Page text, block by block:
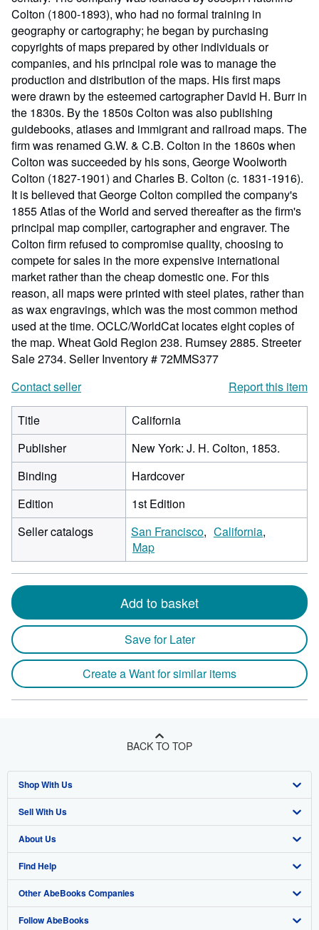
Colton (1800-1893), who had no formal training in
geography or cartography; he began by purchasing
copyrights of maps prepared by other individuals or
companies, and his principal role was to manage the
production and distribution of the maps. His first maps
were drawn by the esteemed cartographer David H. Burr in
the 1830s. By the 1850s Colton was also publishing
guidebooks, atlases and immigrant and railroad maps. The
firm was renamed G.W. & C.B. Colton in the 1860s when
Colton was succeeded by his sons, George Woolworth
Colton (1827-1901) and Charles B. Colton (c. 1831-1916).
It is believed that George Colton compiled the company's
1855 Atlas of the World and served thereafter as the firm's
principal map compiler, cartographer and engraver. The
Colton firm refused to compromise quality, choosing to
compete for sales in the more expensive international
market rather than the cheap domestic one. For this
reason, all maps were printed with steel plates, rather than
as wax engravings, which was the most common method
used at the time. OCLC/WorldCat locates eight copies of
the map. Wheat Gold Region 238. Rumsey 2885. Streeter
Sale 2734. Seller Inventory # 72MMS377
Contact seller
Report this item
Title
California
Publisher
New York: J. H. Colton, 1853.
Binding
Hardcover
Edition
1st Edition
Seller catalogs
San Francisco
California
Map
Add to basket
Save for Later
Create a Want for similar items
BACK TO TOP
Shop With Us
Advanced Search
Browse Collections
My Account
My Orders
View Basket
Sell With Us
Start Selling
Join Our Affiliate Program
Book Buyback
Refer a seller
About Us
About AbeBooks
Media
Careers
Find Help
Help
Customer Support
Other AbeBooks Companies
AbeBooks.co.uk
Follow AbeBooks